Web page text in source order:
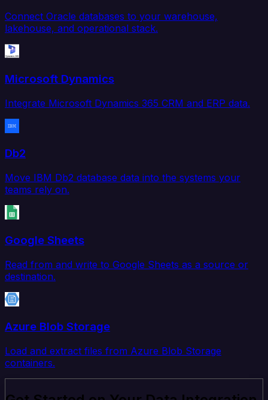
Connect Oracle databases to your warehouse,
lakehouse, and operational stack.
Microsoft Dynamics
Integrate Microsoft Dynamics 365 CRM and ERP data.
Db2
Move IBM Db2 database data into the systems your
teams rely on.
Google Sheets
Read from and write to Google Sheets as a source or
destination.
Azure Blob Storage
Load and extract files from Azure Blob Storage
containers.